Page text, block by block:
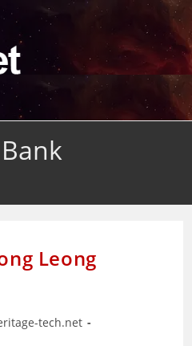
Leong
tech.net